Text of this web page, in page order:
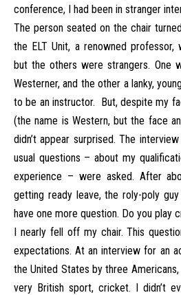
conference, I had been in stranger
The person seated on the chair
the ELT Unit, a renowned
but the others were strangers. One
Westerner, and the other a lanky,
to be an instructor. But, despite my
(the name is Western, but the face
didn’t appear surprised. The
usual questions – about my
experience – were asked. After
getting ready leave, the roly-poly
have one more question. Do you play
I nearly fell off my chair. This
expectations. At an interview for an
the United States by three
very British sport, cricket. I didn’t